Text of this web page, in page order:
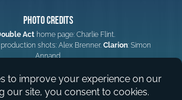
Photo Credits
Acthome page: Charlie Flint.
shots: Alex Brenner. Clarion: Simon
Annand.
Web Design